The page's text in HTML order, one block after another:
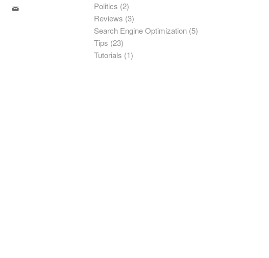
Politics (2)
Reviews (3)
Search Engine Optimization (5)
Tips (23)
Tutorials (1)